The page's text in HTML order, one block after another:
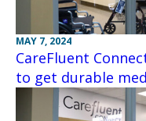
MAY 7, 2024
CareFluent
to get durable